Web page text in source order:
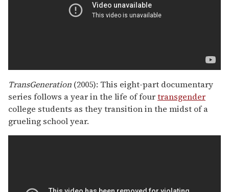
TransGeneration (2005): This eight-part documentary
series follows a year in the life of fourtransgender
college students as they transition in the midst of a
grueling school year.